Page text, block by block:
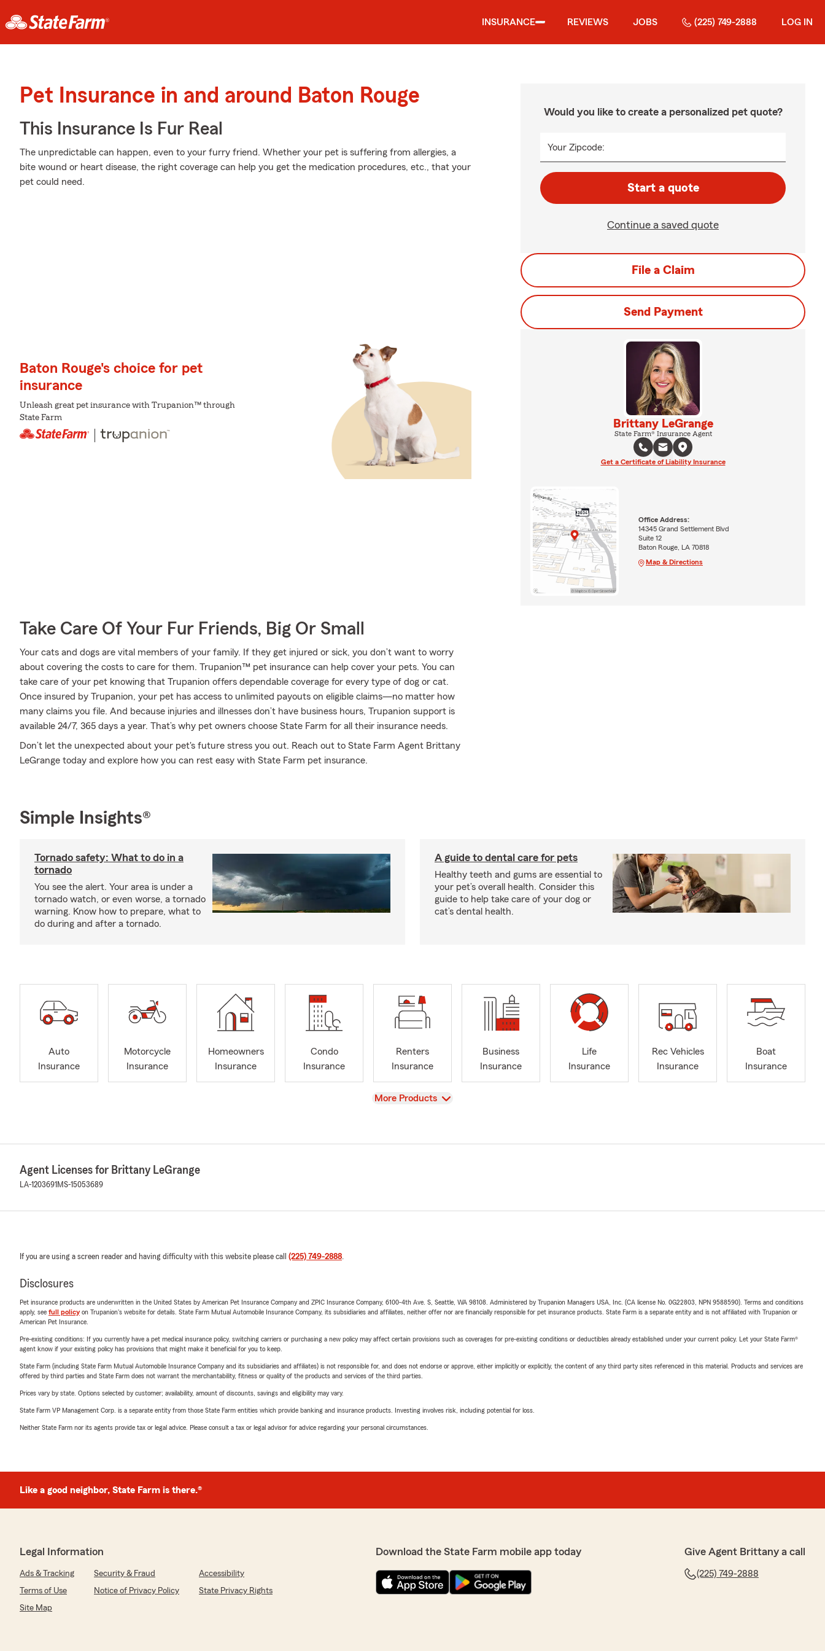
INSURANCE REVIEWS JOBS (225) 749-2888 LOG IN
Pet Insurance in and around Baton Rouge
This Insurance Is Fur Real
The unpredictable can happen, even to your furry friend. Whether your pet is suffering from allergies, a
bite wound or heart disease, the right coverage can help you get the medication procedures, etc., that your
pet could need.
Baton Rouge's choice for pet
insurance
Unleash great pet insurance with Trupanion™ through
State Farm
Take Care Of Your Fur Friends, Big Or Small
Your cats and dogs are vital members of your family. If they get injured or sick, you don’t want to worry
about covering the costs to care for them. Trupanion™ pet insurance can help cover your pets. You can
take care of your pet knowing that Trupanion offers dependable coverage for every type of dog or cat.
Once insured by Trupanion, your pet has access to unlimited payouts on eligible claims—no matter how
many claims you file. And because injuries and illnesses don’t have business hours, Trupanion support is
available 24/7, 365 days a year. That’s why pet owners choose State Farm for all their insurance needs.
Don’t let the unexpected about your pet's future stress you out. Reach out to State Farm Agent Brittany
LeGrange today and explore how you can rest easy with State Farm pet insurance.
Would you like to create a personalized pet quote?
Your Zipcode:
Start a quote
Continue a saved quote
File a Claim
Send Payment
Brittany LeGrange
State Farm® Insurance Agent
Get a Certificate of Liability Insurance
Office Address:
14345 Grand Settlement Blvd
Suite 12
Baton Rouge, LA 70818
Map & Directions
Simple Insights®
Tornado safety: What to do in a
tornado
You see the alert. Your area is under a
tornado watch, or even worse, a tornado
warning. Know how to prepare, what to
do during and after a tornado.
A guide to dental care for pets
Healthy teeth and gums are essential to
your pet’s overall health. Consider this
guide to help take care of your dog or
cat’s dental health.
Auto
Insurance
Motorcycle
Insurance
Homeowners
Insurance
Condo
Insurance
Renters
Insurance
Business
Insurance
Life
Insurance
Rec Vehicles
Insurance
Boat
Insurance
View
More Products
Agent Licenses for Brittany LeGrange
LA-1203691 MS-15053689
If you are using a screen reader and having difficulty with this website please call (225) 749-2888.
Disclosures
Pet insurance products are underwritten in the United States by American Pet Insurance Company and ZPIC Insurance Company, 6100-4th Ave. S, Seattle, WA 98108. Administered by Trupanion Managers USA, Inc. (CA license No. 0G22803, NPN 9588590). Terms and conditions
apply, see full policyon Trupanion's website for details. State Farm Mutual Automobile Insurance Company, its subsidiaries and affiliates, neither offer nor are financially responsible for pet insurance products. State Farm is a separate entity and is not affiliated with Trupanion or
American Pet Insurance.
Pre-existing conditions: If you currently have a pet medical insurance policy, switching carriers or purchasing a new policy may affect certain provisions such as coverages for pre-existing conditions or deductibles already established under your current policy. Let your State Farm®
agent know if your existing policy has provisions that might make it beneficial for you to keep.
State Farm (including State Farm Mutual Automobile Insurance Company and its subsidiaries and affiliates) is not responsible for, and does not endorse or approve, either implicitly or explicitly, the content of any third party sites referenced in this material. Products and services are
offered by third parties and State Farm does not warrant the merchantability, fitness or quality of the products and services of the third parties.
Prices vary by state. Options selected by customer; availability, amount of discounts, savings and eligibility may vary.
State Farm VP Management Corp. is a separate entity from those State Farm entities which provide banking and insurance products. Investing involves risk, including potential for loss.
Neither State Farm nor its agents provide tax or legal advice. Please consult a tax or legal advisor for advice regarding your personal circumstances.
Like a good neighbor, State Farm is there.®
Legal Information
Ads & Tracking Security & Fraud
Accessibility
Terms of Use
Notice of Privacy Policy
State Privacy Rights
Site Map
Download the State Farm mobile app today Give Agent Brittany a call
(225) 749-2888